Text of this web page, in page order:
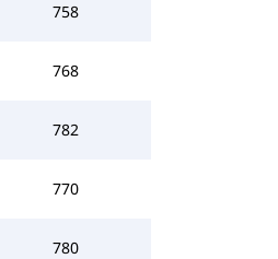
758
768
782
770
780